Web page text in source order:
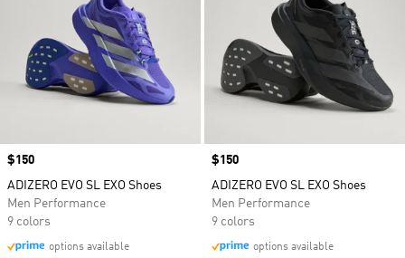
Price
$150
ADIZERO EVO SL EXO Shoes
Men Performance
9 colors
options available
Price
$150
ADIZERO EVO SL EXO Shoes
Men Performance
9 colors
options available